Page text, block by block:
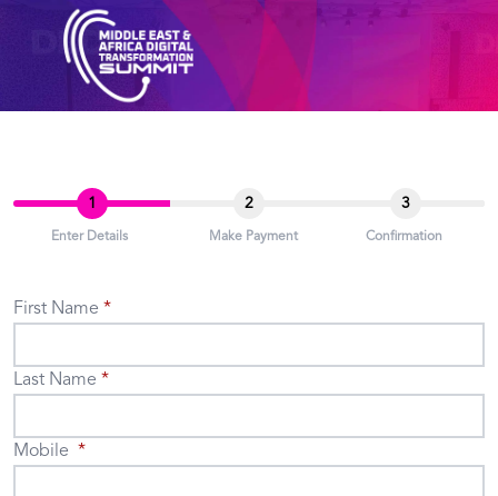
1
Enter Details
2
Make Payment
3
Confirmation
First Name
Last Name
Mobile